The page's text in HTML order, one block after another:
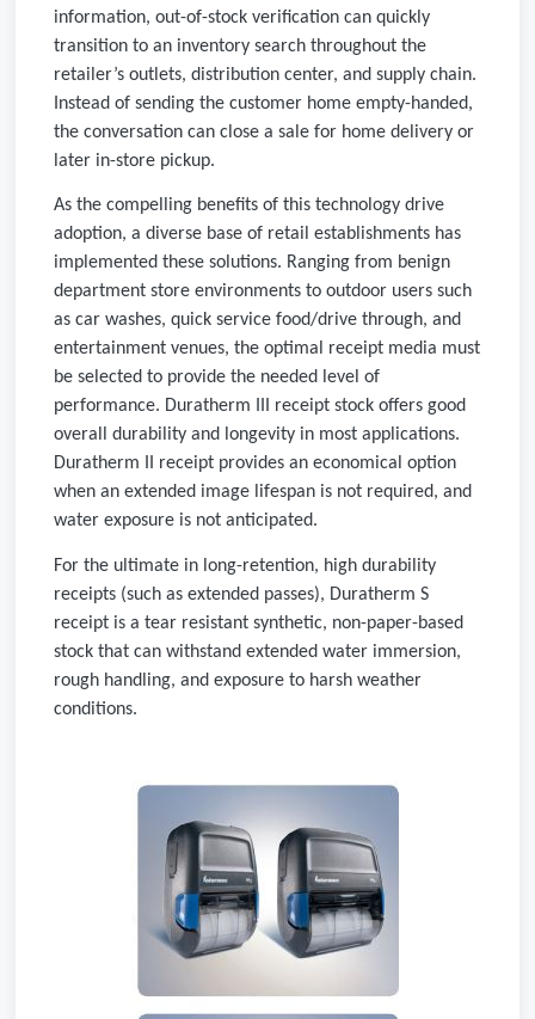
information, out-of-stock verification can quickly
transition to an inventory search throughout the
retailer’s outlets, distribution center, and supply chain.
Instead of sending the customer home empty-handed,
the conversation can close a sale for home delivery or
later in-store pickup.
As the compelling benefits of this technology drive
adoption, a diverse base of retail establishments has
implemented these solutions. Ranging from benign
department store environments to outdoor users such
as car washes, quick service food/drive through, and
entertainment venues, the optimal receipt media must
be selected to provide the needed level of
performance. Duratherm III receipt stock offers good
overall durability and longevity in most applications.
Duratherm II receipt provides an economical option
when an extended image lifespan is not required, and
water exposure is not anticipated.
For the ultimate in long-retention, high durability
receipts (such as extended passes), Duratherm S
receipt is a tear resistant synthetic, non-paper-based
stock that can withstand extended water immersion,
rough handling, and exposure to harsh weather
conditions.